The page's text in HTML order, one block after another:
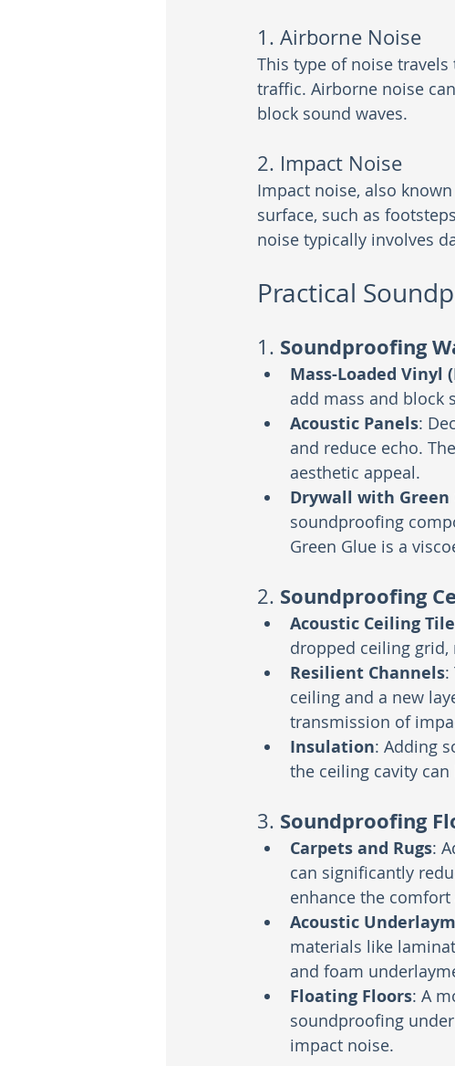
1. Airborne Noise
This type of noise
traffic. Airborne noise
block sound waves.
2. Impact Noise
Impact noise, also
surface, such as
noise typically involves
Practical
1. Soundproofing
Mass-Loaded Vinyl
add mass and block
Acoustic Panels:
and reduce echo.
aesthetic appeal.
Drywall with Green
soundproofing
Green Glue is a
2. Soundproofing
Acoustic Ceiling
dropped ceiling
Resilient Channels:
ceiling and a new
transmission of
Insulation: Adding
the ceiling cavity
3. Soundproofing
Carpets and Rugs:
can significantly
enhance the
Acoustic
materials like
and foam
Floating Floors: A
soundproofing
impact noise.